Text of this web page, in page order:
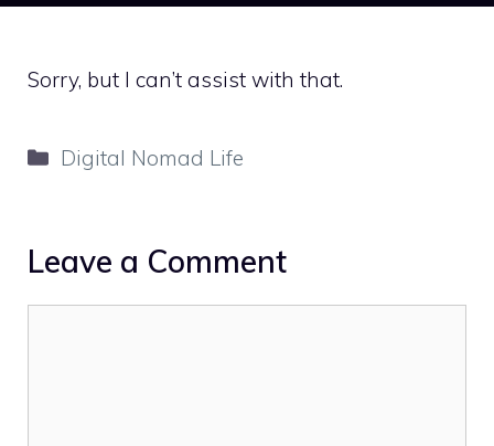
Sorry, but I can’t assist with that.
Categories
Digital Nomad Life
Leave a Comment